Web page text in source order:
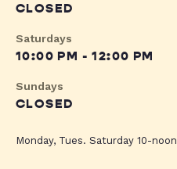
CLOSED
Saturdays
10:00 PM - 12:00 PM
Sundays
CLOSED
Monday, Tues. Saturday 10-noon